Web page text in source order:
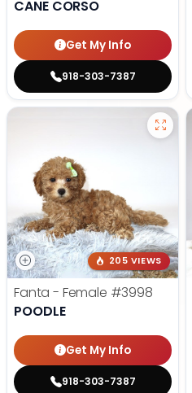
CANE CORSO
Get My Info
918-303-7387
205 VIEWS
Fanta - Female #3998
POODLE
Get My Info
918-303-7387